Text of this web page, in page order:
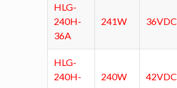
HLG-
240H-
36A
241W 36VDC
HLG-
240H-
240W 42VDC